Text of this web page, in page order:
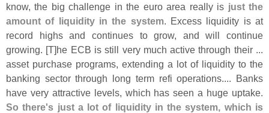
know, the big challenge in the euro area really is just the
amount of liquidity in the system. Excess liquidity is at
record highs and continues to grow, and will continue
growing. [T]he ECB is still very much active through their ...
asset purchase programs, extending a lot of liquidity to the
banking sector through long term refi operations.... Banks
have very attractive levels, which has seen a huge uptake.
So there's just a lot of liquidity in the system, which is